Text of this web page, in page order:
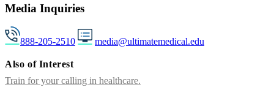
Media Inquiries
888-205-2510 media@ultimatemedical.edu
Also of Interest
Train for your calling in healthcare.